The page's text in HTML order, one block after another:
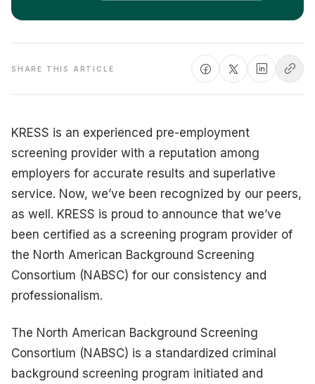
SHARE THIS ARTICLE
KRESS is an experienced pre-employment
screening provider with a reputation among
employers for accurate results and superlative
service. Now, we’ve been recognized by our peers,
as well. KRESS is proud to announce that we’ve
been certified as a screening program provider of
the North American Background Screening
Consortium (NABSC) for our consistency and
professionalism.
The North American Background Screening
Consortium (NABSC) is a standardized criminal
background screening program initiated and